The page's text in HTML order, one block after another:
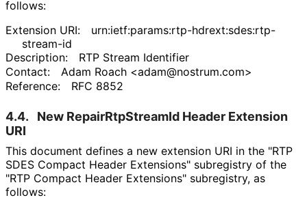
follows:
Extension URI:
urn:ietf:params:rtp-hdrext:sdes:rtp-
stream-id
Description:
RTP Stream Identifier
Contact:
Adam Roach <adam@nostrum.com>
Reference:
RFC 8852
4.4. New RepairRtpStreamId Header Extension
URI
This document defines a new extension URI in the "RTP
SDES Compact Header Extensions" subregistry of the
"RTP Compact Header Extensions" subregistry, as
follows: